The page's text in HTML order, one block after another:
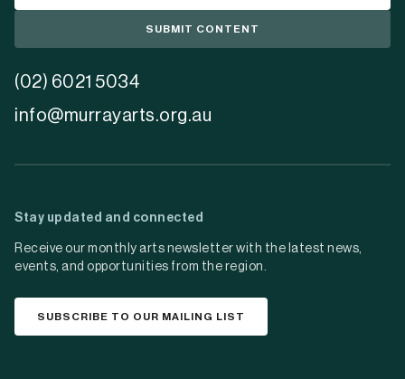
SUBMIT CONTENT
(02) 6021 5034
info@murrayarts.org.au
Stay updated and connected
Receive our monthly arts newsletter with the latest news,
events, and opportunities from the region.
SUBSCRIBE TO OUR MAILING LIST